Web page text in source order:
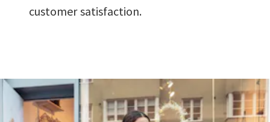
customer satisfaction.